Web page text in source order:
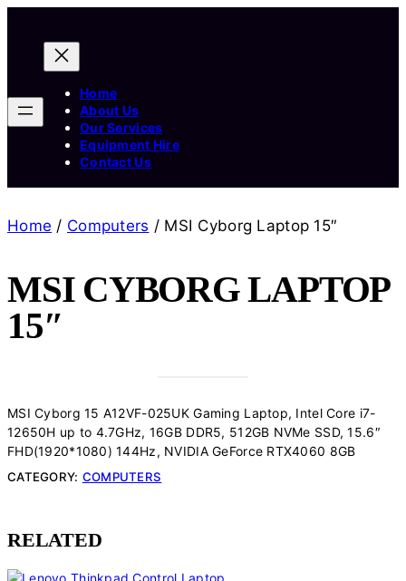
Home
About Us
Our Services
Equipment Hire
Contact Us
Home / Computers / MSI Cyborg Laptop 15″
MSI CYBORG LAPTOP
15″
MSI Cyborg 15 A12VF-025UK Gaming Laptop, Intel Core i7-
12650H up to 4.7GHz, 16GB DDR5, 512GB NVMe SSD, 15.6″
FHD(1920*1080) 144Hz, NVIDIA GeForce RTX4060 8GB
CATEGORY: COMPUTERS
RELATED